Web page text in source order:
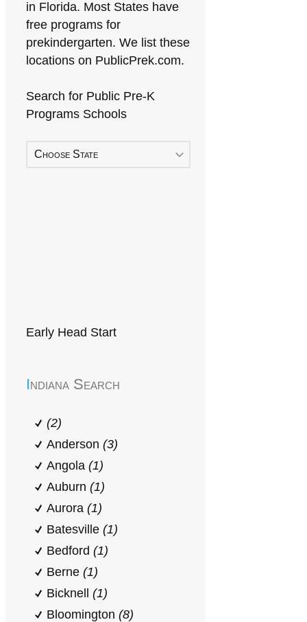
in Florida. Most States have
free programs for
prekindergarten. We list these
locations on PublicPrek.com.
Search for Public Pre-K
Programs Schools
Choose State
Early Head Start
Indiana Search
(2)
Anderson (3)
Angola (1)
Auburn (1)
Aurora (1)
Batesville (1)
Bedford (1)
Berne (1)
Bicknell (1)
Bloomington (8)